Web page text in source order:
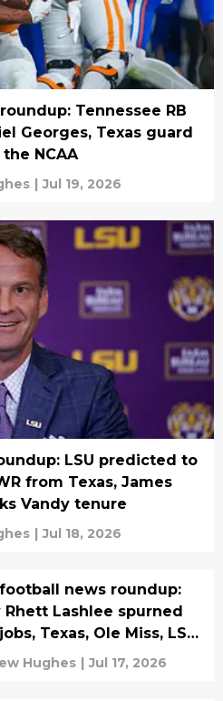
Tennessee RB
Georges, Texas guard
NCAA
| Jul 19, 2026
LSU predicted to
from Texas, James
Vandy tenure
| Jul 18, 2026
football news roundup:
Rhett Lashlee spurned
Texas, Ole Miss, LSU,
stars land NIL deal
Hughes | Jul 17, 2026